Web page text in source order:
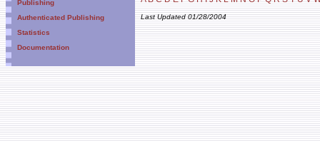
Publishing
Authenticated Publishing
Statistics
Documentation
Last Updated 01/28/2004